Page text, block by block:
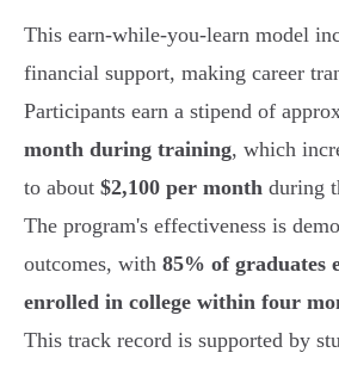
This earn-while-you-learn model
financial support, making career
Participants earn a stipend of
month during training, which
to about $2,100 per month during
The program's effectiveness is
outcomes, with 85% of graduates
enrolled in college within four
This track record is supported by